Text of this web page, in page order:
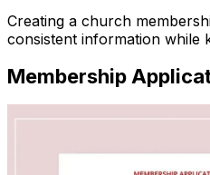
Creating a church
consistent information while
Membership